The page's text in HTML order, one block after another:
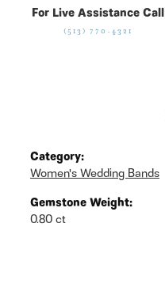
For Live Assistance Call
(513) 770-4321
Category:
Women's Wedding Bands
Gemstone Weight:
0.80 ct